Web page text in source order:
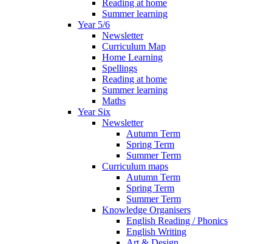
Reading at home
Summer learning
Year 5/6
Newsletter
Curriculum Map
Home Learning
Spellings
Reading at home
Summer learning
Maths
Year Six
Newsletter
Autumn Term
Spring Term
Summer Term
Curriculum maps
Autumn Term
Spring Term
Summer Term
Knowledge Organisers
English Reading / Phonics
English Writing